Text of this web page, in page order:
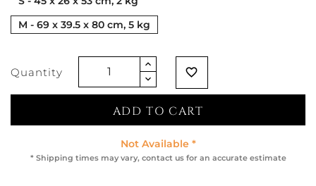
M - 69 x 39.5 x 80 cm, 5 kg
Quantity favorite_border
ADD TO CART
Not Available *
* Shipping times may vary, contact us for an accurate estimate